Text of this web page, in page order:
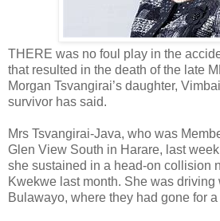
THERE was no foul play in the
that resulted in the death of the late
Morgan Tsvangirai’s daughter,
survivor has said.
Mrs Tsvangirai-Java, who was
Glen View South in Harare, last
she sustained in a head-on collision
Kwekwe last month. She was
Bulawayo, where they had gone for